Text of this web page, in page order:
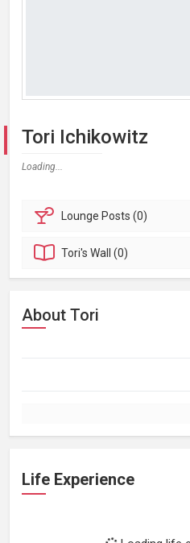
Tori Ichikowitz
Loading...
Lounge Posts (0)
Tori'sWall (0)
About Tori
Life Experience